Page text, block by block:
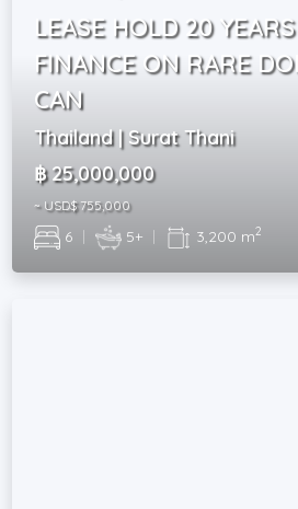
LEASE HOLD 20
FINANCE ON RARE
CAN
Thailand | Surat Thani
฿ 25,000,000
~ USD$ 755,000
6 | 5+ | 3,200 m2